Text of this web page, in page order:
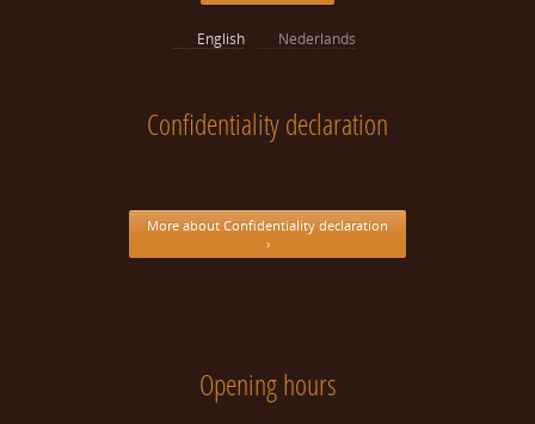
English Nederlands
Confidentiality declaration
More about Confidentiality declaration
›
Opening hours